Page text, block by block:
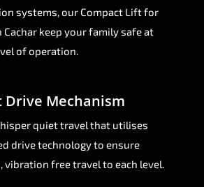
systems, our Compact Lift for
Cachar keep your family safe at
of operation.
Drive Mechanism
quiet travel that utilises
drive technology to ensure
vibration free travel to each level.